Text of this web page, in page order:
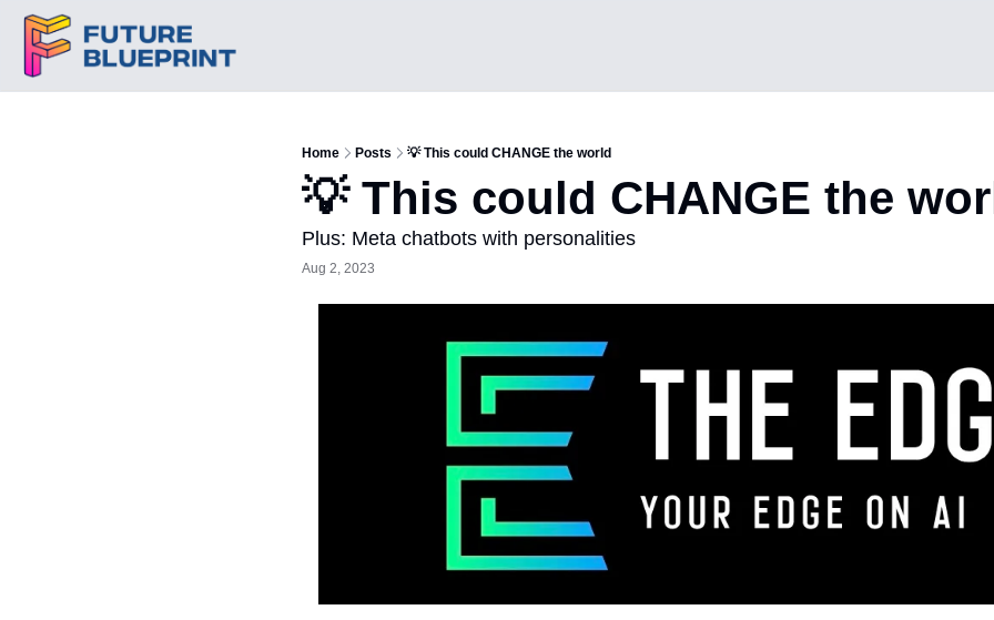
Home Posts 💡 This could CHANGE the world
💡 This could CHANGE the
Plus: Meta chatbots with personalities
Aug 2, 2023